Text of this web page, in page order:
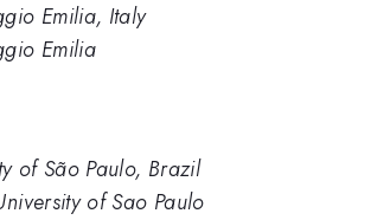
Emilia, Italy
Emilia
of São Paulo, Brazil
of Sao Paulo